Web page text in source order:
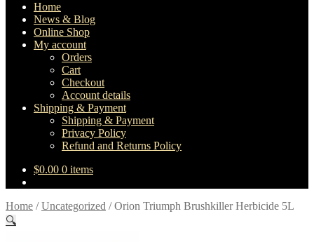
Home
News & Blog
Online Shop
My account
Orders
Cart
Checkout
Account details
Shipping & Payment
Shipping & Payment
Privacy Policy
Refund and Returns Policy
$0.00 0 items
Home /Uncategorized /Orion Triumph Brushkiller Herbicide 5L
🔍